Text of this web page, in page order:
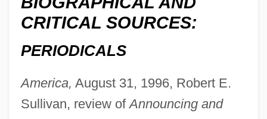
CRITICAL SOURCES:
PERIODICALS
America, August 31, 1996, Robert E.
Sullivan, review ofAnnouncing and